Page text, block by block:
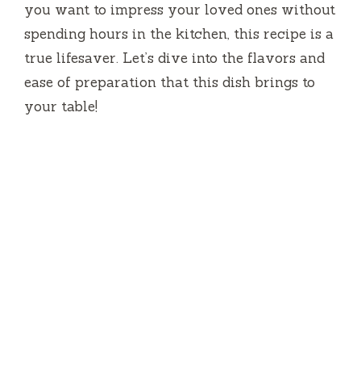
you want to impress your loved ones without
spending hours in the kitchen, this recipe is a
true lifesaver. Let’s dive into the flavors and
ease of preparation that this dish brings to
your table!